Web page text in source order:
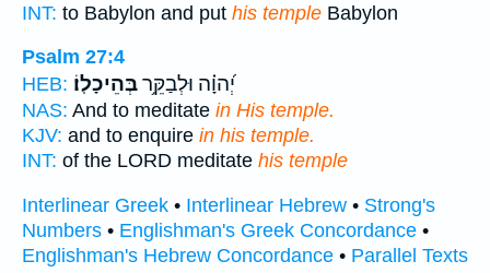
INT: to Babylon and put his temple Babylon
Psalm 27:4
HEB:
יְ֝הוָ֗ה וּלְבַקֵּ֥רבְּהֵיכָלֽוֹ׃
NAS: And to meditate in His temple.
KJV: and to enquire in his temple.
INT: of the LORD meditate his temple
Interlinear Greek • Interlinear Hebrew • Strong's
Numbers • Englishman's Greek Concordance •
Englishman's Hebrew Concordance • Parallel Texts